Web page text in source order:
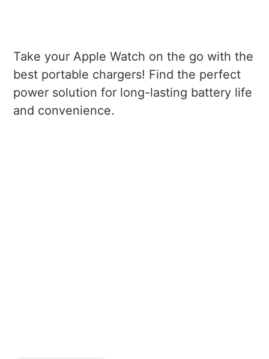
Take your Apple Watch on the go with the
best portable chargers! Find the perfect
power solution for long-lasting battery life
and convenience.